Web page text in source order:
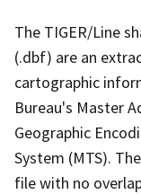
The TIGER/Line
(.dbf) are an
cartographic
Bureau's Master
Geographic
System (MTS).
file with no